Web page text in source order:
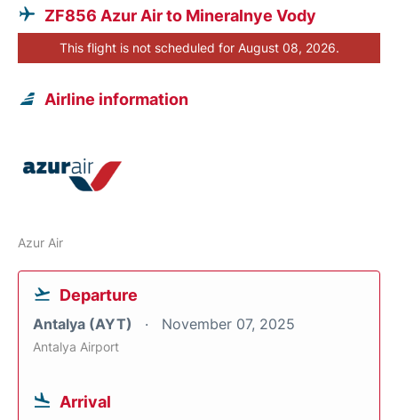
ZF856 Azur Air to Mineralnye Vody
This flight is not scheduled for August 08, 2026.
Airline information
Azur Air
Departure
Antalya (AYT) November 07, 2025
Antalya Airport
Arrival